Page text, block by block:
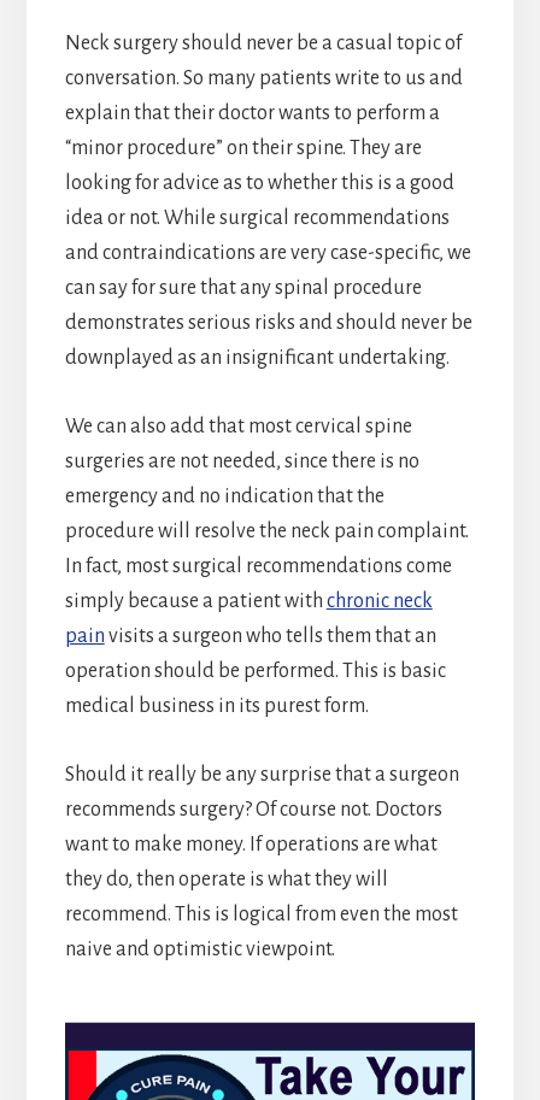
Neck surgery should never be a casual topic of
conversation. So many patients write to us and
explain that their doctor wants to perform a
“minor procedure” on their spine. They are
looking for advice as to whether this is a good
idea or not. While surgical recommendations
and contraindications are very case-specific, we
can say for sure that any spinal procedure
demonstrates serious risks and should never be
downplayed as an insignificant undertaking.
We can also add that most cervical spine
surgeries are not needed, since there is no
emergency and no indication that the
procedure will resolve the neck pain complaint.
In fact, most surgical recommendations come
simply because a patient with chronic neck
pain visits a surgeon who tells them that an
operation should be performed. This is basic
medical business in its purest form.
Should it really be any surprise that a surgeon
recommends surgery? Of course not. Doctors
want to make money. If operations are what
they do, then operate is what they will
recommend. This is logical from even the most
naive and optimistic viewpoint.